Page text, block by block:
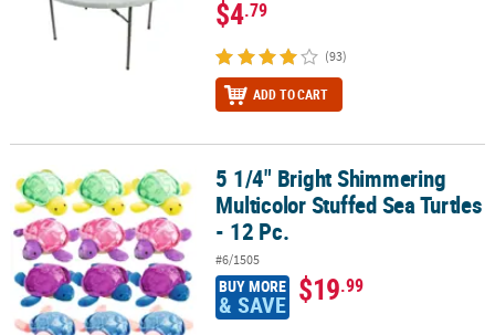
$4.79
(93)
ADD TO CART
5 1/4" Bright Shimmering Multicolor Stuffed Sea Turtles - 12 Pc.
5 1/4" Bright Shimmering
Multicolor Stuffed Sea Turtles
- 12 Pc.
#6/1505
BUY MORE
& SAVE $19.99